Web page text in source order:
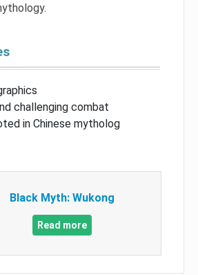
challenging combat
in Chinese mytholog
Black Myth: Wukong
Read more